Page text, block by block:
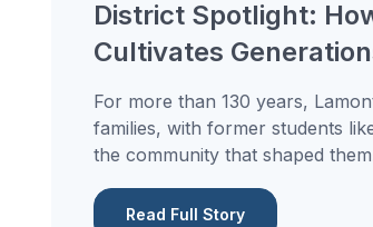
District Spotlight:
Cultivates
For more than 130 years,
families, with former students
the community that shaped
Read Full Story